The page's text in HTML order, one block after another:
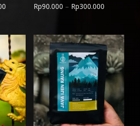
through
Rp230.000
Rp90.000 – Rp300.000Price
through
Rp300.000